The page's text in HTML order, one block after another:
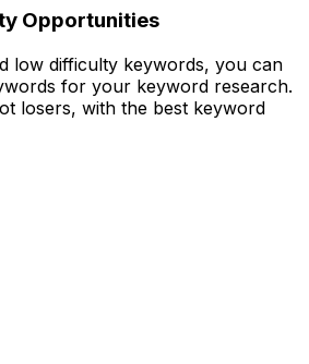
Opportunities
low difficulty keywords, you can
for your keyword research.
losers, with the best keyword